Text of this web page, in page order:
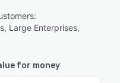
Large Enterprises,
for money